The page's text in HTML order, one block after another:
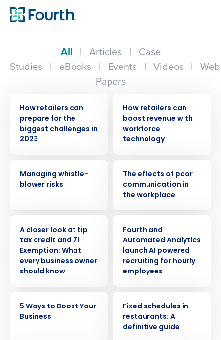
All | Articles | Case
Studies | eBooks | Events | Videos |
Papers
How retailers can
prepare for the
biggest challenges in
2023
How retailers can
boost revenue with
workforce
technology
Managing whistle-
blower risks
The effects of poor
communication in
the workplace
A closer look at tip
tax credit and 7i
Exemption: What
every business owner
should know
Fourth and
Automated Analytics
launch AI powered
recruiting for hourly
employees
5 Ways to Boost Your
Business
Fixed schedules in
restaurants: A
definitive guide